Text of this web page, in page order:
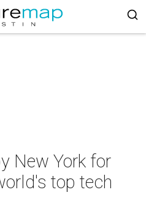
New York for
top tech